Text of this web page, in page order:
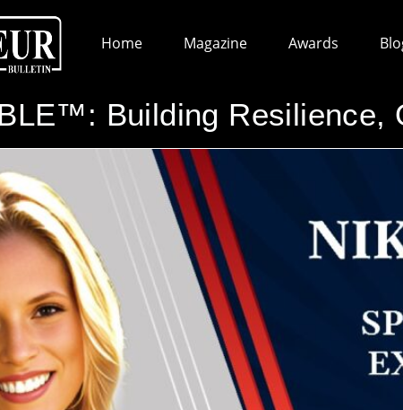
Home Magazine Awards
Building Resilience,